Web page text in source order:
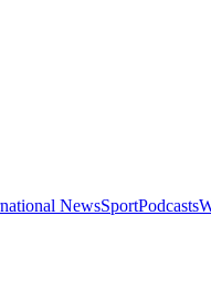
NewsSportPodcasts